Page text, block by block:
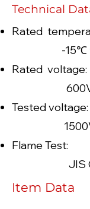
Technical
Rated
-15℃ to
Rated
600V
Tested
1500V
JIS C
Item Data